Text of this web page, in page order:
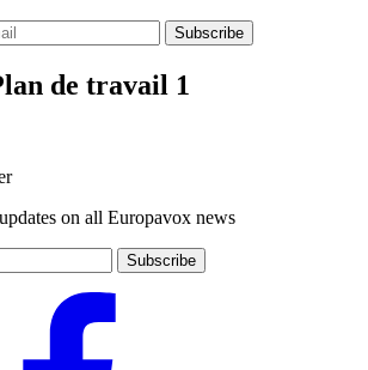
Subscribe
de travail 1
on all Europavox news
Subscribe